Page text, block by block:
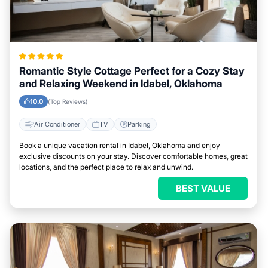
Romantic Style Cottage Perfect for a Cozy Stay
and Relaxing Weekend in Idabel, Oklahoma
10.0 (Top Reviews)
Air Conditioner TV Parking
Book a unique vacation rental in Idabel, Oklahoma and enjoy
exclusive discounts on your stay. Discover comfortable homes, great
locations, and the perfect place to relax and unwind.
BEST VALUE